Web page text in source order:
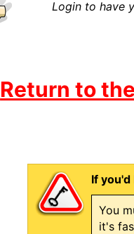
Login to have
Return to
If
You
it's